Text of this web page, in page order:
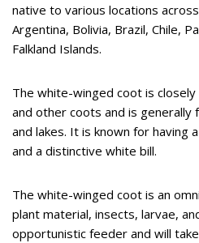
native to various locations
Argentina, Bolivia, Brazil, Chile,
Falkland Islands.
The white-winged coot is
and other coots and is generally
and lakes. It is known for having
and a distinctive white bill.
The white-winged coot is an
plant material, insects, larvae,
opportunistic feeder and will